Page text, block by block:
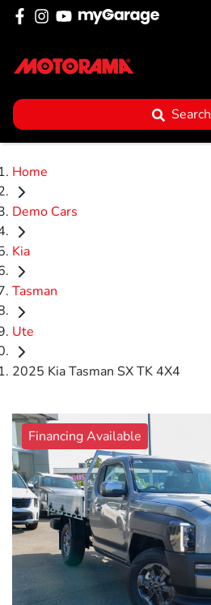
Search
Home
Demo Cars
Kia
Tasman
Ute
2025 Kia Tasman SX TK 4X4
Financing Available